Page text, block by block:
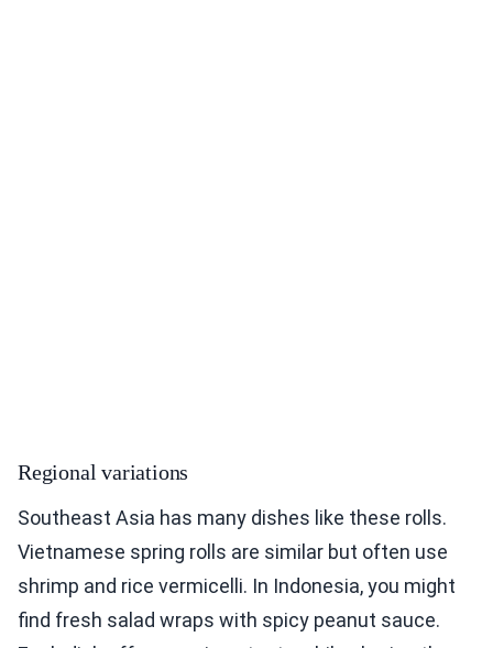
Regional variations
Southeast Asia has many dishes like these rolls.
Vietnamese spring rolls are similar but often use
shrimp and rice vermicelli. In Indonesia, you might
find fresh salad wraps with spicy peanut sauce.